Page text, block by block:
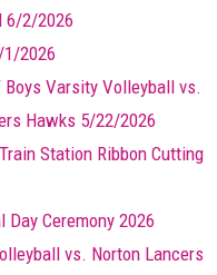
6/2/2026
2026
Boys Varsity Volleyball vs.
Hawks 5/22/2026
Station Ribbon Cutting
Ceremony 2026
vs. Norton Lancers